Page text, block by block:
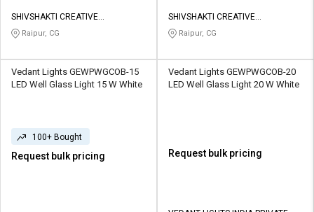
Credit
L&T-
Select
Language
English
Credit
L&T-
Select
Language
English
SHIVSHAKTI CREATIVE
CORPORATION
Raipur, CG
SHIVSHAKTI CREATIVE
CORPORATION
Raipur, CG
Vedant Lights GEWPWGCOB-15
LED Well Glass Light 15 W White
100+ Bought
Request bulk pricing
Vedant Lights GEWPWGCOB-20
LED Well Glass Light 20 W White
Request bulk pricing